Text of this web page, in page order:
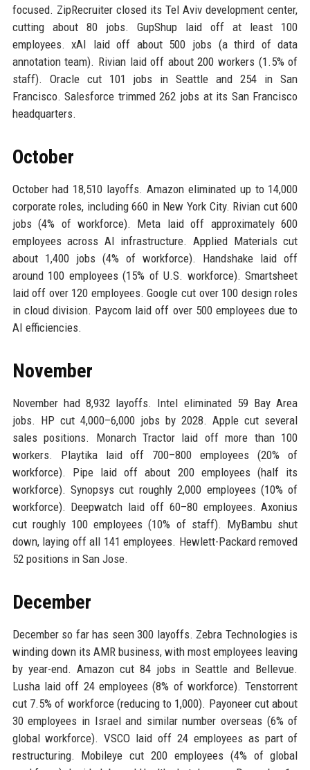
focused. ZipRecruiter closed its Tel Aviv development center,
cutting about 80 jobs. GupShup laid off at least 100
employees. xAI laid off about 500 jobs (a third of data
annotation team). Rivian laid off about 200 workers (1.5% of
staff). Oracle cut 101 jobs in Seattle and 254 in San
Francisco. Salesforce trimmed 262 jobs at its San Francisco
headquarters.
October
October had 18,510 layoffs. Amazon eliminated up to 14,000
corporate roles, including 660 in New York City. Rivian cut 600
jobs (4% of workforce). Meta laid off approximately 600
employees across AI infrastructure. Applied Materials cut
about 1,400 jobs (4% of workforce). Handshake laid off
around 100 employees (15% of U.S. workforce). Smartsheet
laid off over 120 employees. Google cut over 100 design roles
in cloud division. Paycom laid off over 500 employees due to
AI efficiencies.
November
November had 8,932 layoffs. Intel eliminated 59 Bay Area
jobs. HP cut 4,000–6,000 jobs by 2028. Apple cut several
sales positions. Monarch Tractor laid off more than 100
workers. Playtika laid off 700–800 employees (20% of
workforce). Pipe laid off about 200 employees (half its
workforce). Synopsys cut roughly 2,000 employees (10% of
workforce). Deepwatch laid off 60–80 employees. Axonius
cut roughly 100 employees (10% of staff). MyBambu shut
down, laying off all 141 employees. Hewlett-Packard removed
52 positions in San Jose.
December
December so far has seen 300 layoffs. Zebra Technologies is
winding down its AMR business, with most employees leaving
by year-end. Amazon cut 84 jobs in Seattle and Bellevue.
Lusha laid off 24 employees (8% of workforce). Tenstorrent
cut 7.5% of workforce (reducing to 1,000). Payoneer cut about
30 employees in Israel and similar number overseas (6% of
global workforce). VSCO laid off 24 employees as part of
restructuring. Mobileye cut 200 employees (4% of global